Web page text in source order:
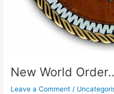
New World
Leave a Comment /